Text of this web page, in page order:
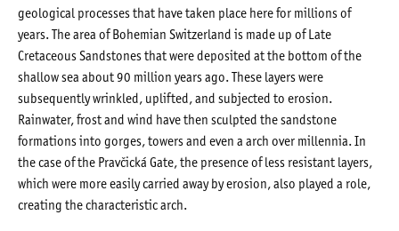
geological processes that have taken place here for millions of
years. The area of Bohemian Switzerland is made up of Late
Cretaceous Sandstones that were deposited at the bottom of the
shallow sea about 90 million years ago. These layers were
subsequently wrinkled, uplifted, and subjected to erosion.
Rainwater, frost and wind have then sculpted the sandstone
formations into gorges, towers and even a arch over millennia. In
the case of the Pravčická Gate, the presence of less resistant layers,
which were more easily carried away by erosion, also played a role,
creating the characteristic arch.